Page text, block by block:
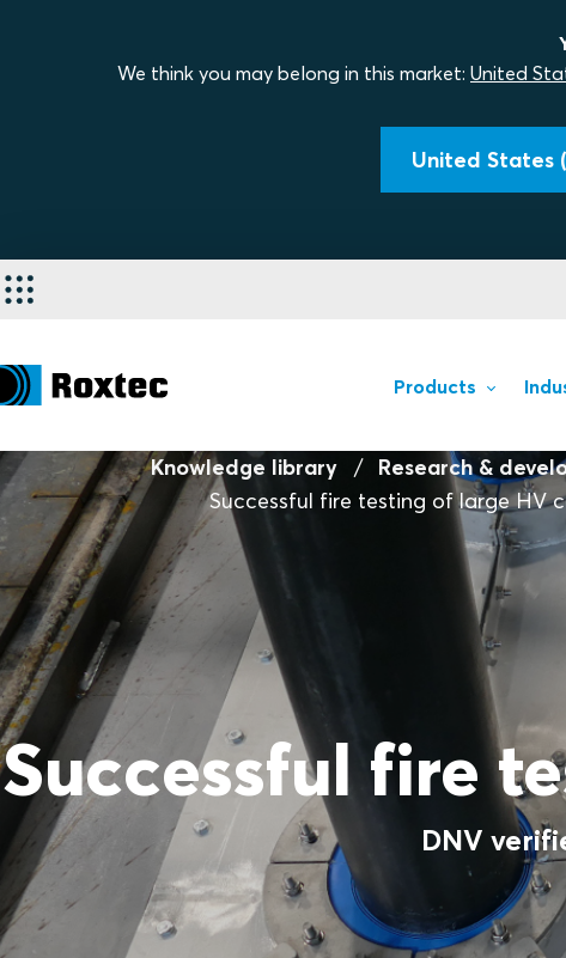
We think you may belong in this market: United
United States
Products
Knowledge library
Research &
Successful fire testing of large HV
Successful fire
DNV